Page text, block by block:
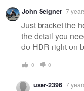
John Seigner 7
Just bracket the
the detail you
do HDR right on
0 0
user-2396 7